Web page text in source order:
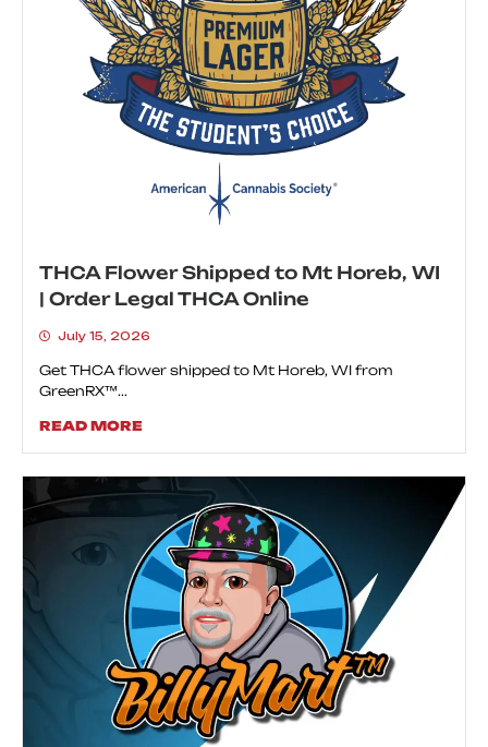
THCA Flower Shipped to Mt Horeb, WI
| Order Legal THCA Online
July 15, 2026
Get THCA flower shipped to Mt Horeb, WI from
GreenRX™...
READ MORE